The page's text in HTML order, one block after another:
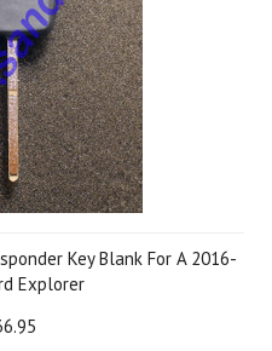
Key Blank For A 2016-
Explorer